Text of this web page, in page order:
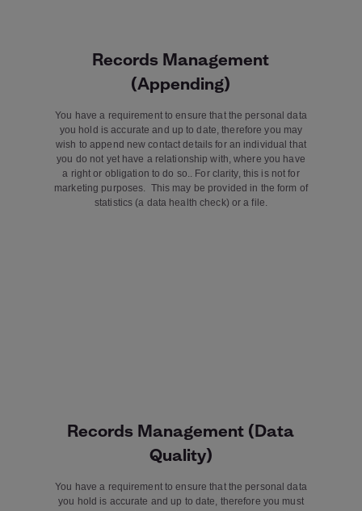
Records Management
(Appending)
You have a requirement to ensure that the personal data
you hold is accurate and up to date, therefore you may
wish to append new contact details for an individual that
you do not yet have a relationship with, where you have
a right or obligation to do so.. For clarity, this is not for
marketing purposes. This may be provided in the form of
statistics (a data health check) or a file.
Records Management (Data
Quality)
You have a requirement to ensure that the personal data
you hold is accurate and up to date, therefore you must